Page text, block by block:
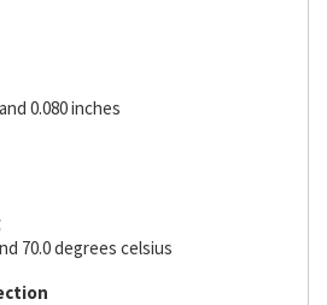
0.080 inches
70.0 degrees celsius